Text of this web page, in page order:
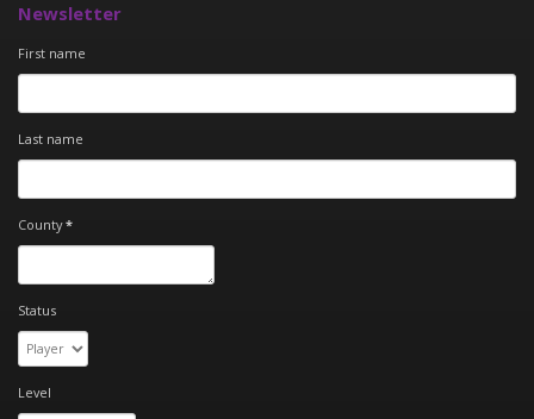
Newsletter
First name
Last name
County*
Status
Level